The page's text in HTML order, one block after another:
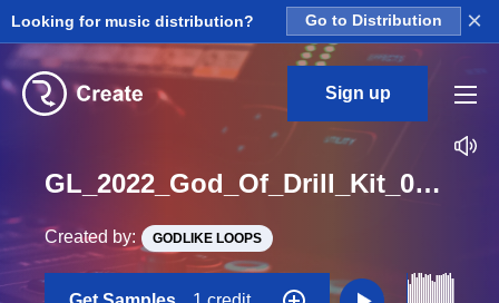
Looking for music distribution? Go to Distribution ×
Sign up
GL_2022_God_Of_Drill_Kit_04_Koto_Tremolo_Loop_A_Minor_BPM_138
Created by: GODLIKE LOOPS